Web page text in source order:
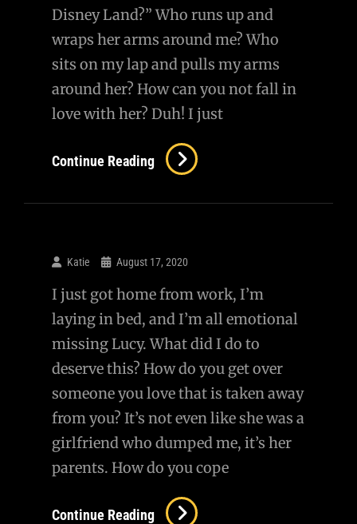
Disney Land?” Who runs up and
wraps her arms around me? Who
sits on my lap and pulls my arms
around her? How can you not fall in
love with her? Duh! I just
Continue Reading
Katie August 17, 2020
I just got home from work, I’m
laying in bed, and I’m all emotional
missing Lucy. What did I do to
deserve this? How do you get over
someone you love that is taken away
from you? It’s not even like she was a
girlfriend who dumped me, it’s her
parents. How do you cope
Continue Reading